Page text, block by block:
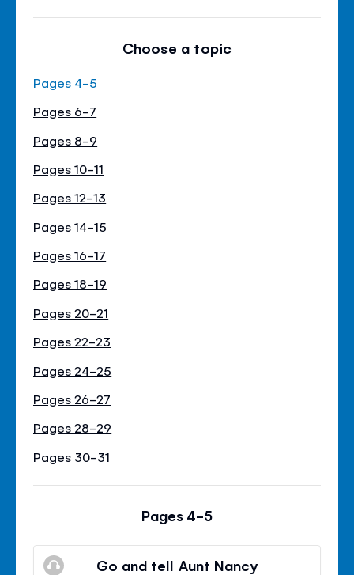
Choose a topic
Pages 4-5
Pages 6-7
Pages 8-9
Pages 10-11
Pages 12-13
Pages 14-15
Pages 16-17
Pages 18-19
Pages 20-21
Pages 22-23
Pages 24-25
Pages 26-27
Pages 28-29
Pages 30-31
Pages 4-5
Go and tell Aunt Nancy